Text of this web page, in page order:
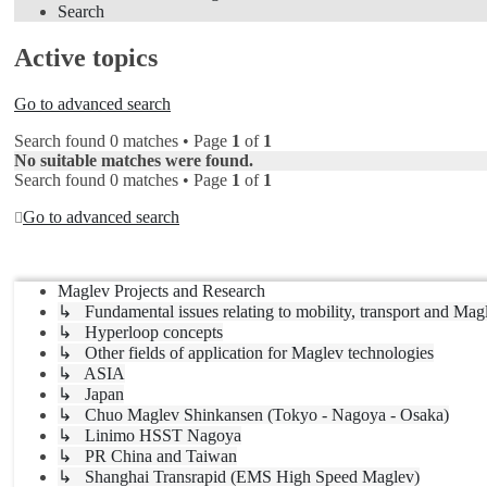
Search
Active topics
Go to advanced search
Search found 0 matches • Page 1 of 1
No suitable matches were found.
Search found 0 matches • Page 1 of 1
Go to advanced search
Maglev Projects and Research
↳ Fundamental issues relating to mobility, transport and
↳ Hyperloop concepts
↳ Other fields of application for Maglev technologies
↳ ASIA
↳ Japan
↳ Chuo Maglev Shinkansen (Tokyo - Nagoya - Osaka)
↳ Linimo HSST Nagoya
↳ PR China and Taiwan
↳ Shanghai Transrapid (EMS High Speed Maglev)